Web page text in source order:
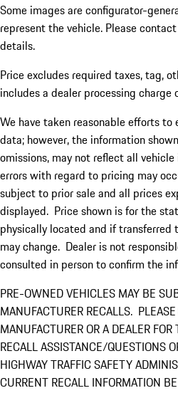
Some images are configurator-
represent the vehicle. Please
details.
Price excludes required taxes, tag,
includes a dealer processing charge
We have taken reasonable efforts
data; however, the information
omissions, may not reflect all
errors with regard to pricing may
subject to prior sale and all prices
displayed. Price shown is for the
physically located and if transferred
may change. Dealer is not
consulted in person to confirm the
PRE-OWNED VEHICLES MAY BE
MANUFACTURER RECALLS.
MANUFACTURER OR A DEALER
RECALL ASSISTANCE/QUESTIONS
HIGHWAY TRAFFIC SAFETY
CURRENT RECALL INFORMATION